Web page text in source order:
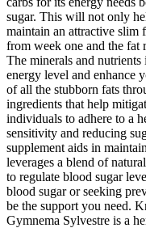
sugar. This will not only
maintain an attractive
from week one and the fat
The minerals and
energy level and enhance
of all the stubborn fats
ingredients that help
individuals to adhere to a
sensitivity and reducing
supplement aids in
leverages a blend of
to regulate blood sugar
blood sugar or seeking
be the support you need.
Gymnema Sylvestre is a